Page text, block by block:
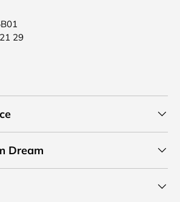
29
Dream